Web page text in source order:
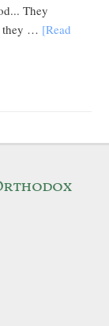
They
they … [Read